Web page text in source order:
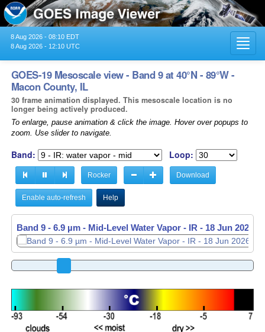
8 Aug 2026 - 08:10 EDT
8 Aug 2026 - 12:10 UTC
GOES-19 Mesoscale view - Band 9 at 40°N - 89°W -
Macon County, IL
30 frame animation displayed. This mesoscale location is no
longer being actively produced.
To enlarge, pause animation & click the image. Hover over popups to
zoom. Use slider to navigate.
Band: Loop:
Rocker Download
Enable auto-refresh Help
Band 9 - 6.9 µm - Mid-Level Water Vapor - IR - 18 Jun 2026 -
Band 9 - 6.9 µm - Mid-Level Water Vapor - IR - 18 Jun 2026 -